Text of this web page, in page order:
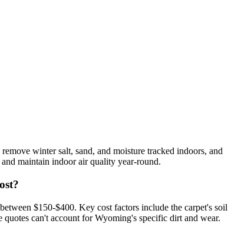
winter salt, sand, and moisture tracked indoors, and
maintain indoor air quality year-round.
$150-$400. Key cost factors include the carpet's soil
can't account for Wyoming's specific dirt and wear.